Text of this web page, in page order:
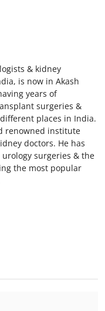
& kidney
is now in Akash
years of
surgeries &
places in India.
renowned institute
doctors. He has
surgeries & the
the most popular